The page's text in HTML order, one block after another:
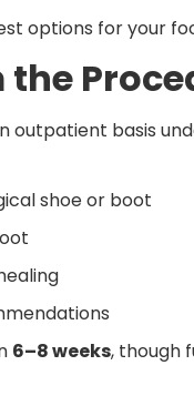
options for your
outpatient basis
shoe or boot
6–8 weeks, though